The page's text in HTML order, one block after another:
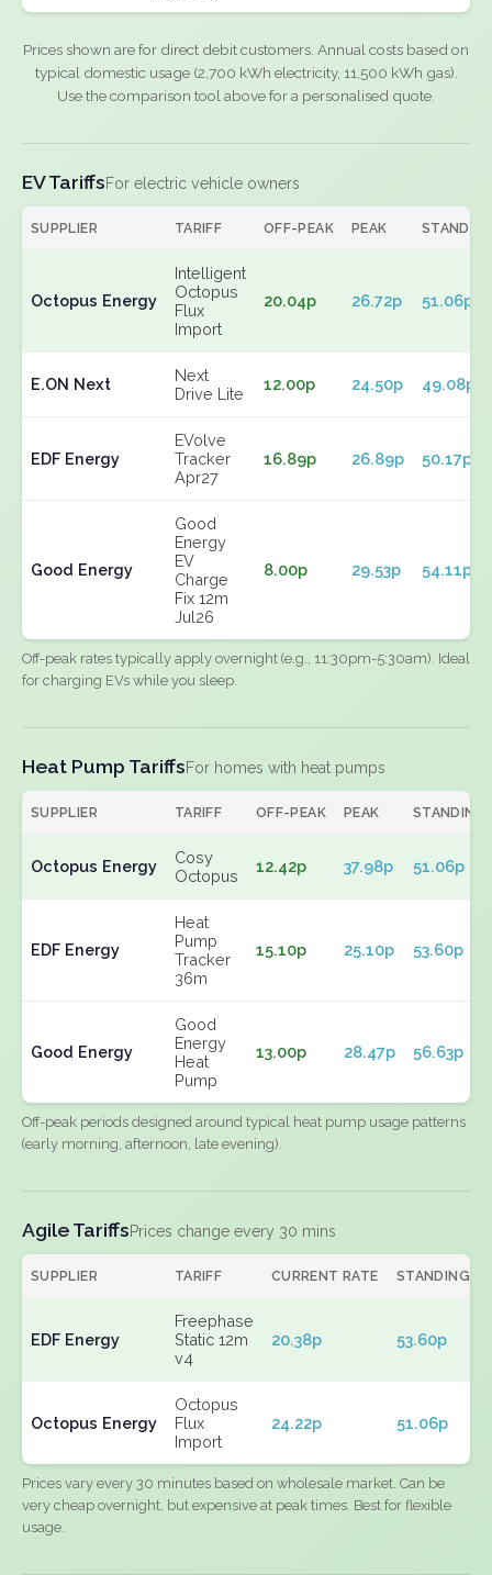
Prices shown are for direct debit customers. Annual costs based on
typical domestic usage (2,700 kWh electricity, 11,500 kWh gas).
Use the comparison tool above for a personalised quote.
EV TariffsFor electric vehicle owners
SUPPLIER TARIFF OFF-PEAK PEAK
Octopus Energy
Intelligent
Octopus
Flux
Import
20.04p 26.72p 51.06p
E.ON Next
Next
Drive Lite
12.00p 24.50p 49.08p
EDF Energy
EVolve
Tracker
Apr27
16.89p 26.89p 50.17p
Good Energy
Good
Energy
EV
Charge
Fix 12m
Jul26
8.00p 29.53p 54.11p
Off-peak rates typically apply overnight (e.g., 11:30pm-5:30am). Ideal
for charging EVs while you sleep.
Heat Pump TariffsFor homes with heat pumps
SUPPLIER TARIFF OFF-PEAK PEAK STANDING
Octopus Energy
Cosy
Octopus
12.42p 37.98p 51.06p
EDF Energy
Heat
Pump
Tracker
36m
15.10p 25.10p 53.60p
Good Energy
Good
Energy
Heat
Pump
13.00p 28.47p 56.63p
Off-peak periods designed around typical heat pump usage patterns
(early morning, afternoon, late evening).
Agile TariffsPrices change every 30 mins
SUPPLIER TARIFF CURRENT RATE STANDING
EDF Energy
Freephase
Static 12m
v4
20.38p 53.60p
Octopus Energy
Octopus
Flux
Import
24.22p 51.06p
Prices vary every 30 minutes based on wholesale market. Can be
very cheap overnight, but expensive at peak times. Best for flexible
usage.